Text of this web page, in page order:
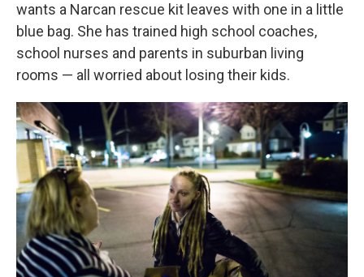
wants a Narcan rescue kit leaves with one in a little
blue bag. She has trained high school coaches,
school nurses and parents in suburban living
rooms — all worried about losing their kids.